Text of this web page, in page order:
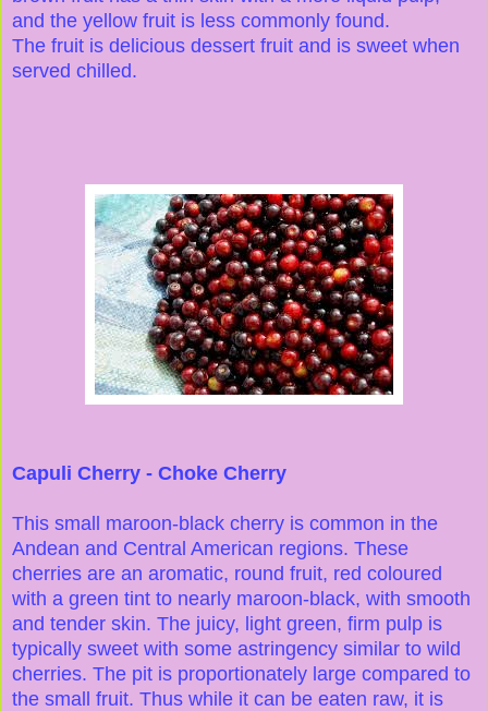
and the yellow fruit is less commonly found.
The fruit is delicious dessert fruit and is sweet when
served chilled.
Capuli Cherry - Choke Cherry
This small maroon-black cherry is common in the
Andean and Central American regions. These
cherries are an aromatic, round fruit, red coloured
with a green tint to nearly maroon-black, with smooth
and tender skin. The juicy, light green, firm pulp is
typically sweet with some astringency similar to wild
cherries. The pit is proportionately large compared to
the small fruit. Thus while it can be eaten raw, it is